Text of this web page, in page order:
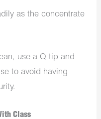
as the concentrate
use a Q tip and
to avoid having
Class